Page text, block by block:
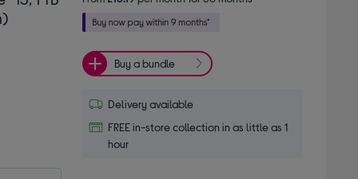
Buy a bundle
Delivery available
FREE in-store collection in as little as 1
hour